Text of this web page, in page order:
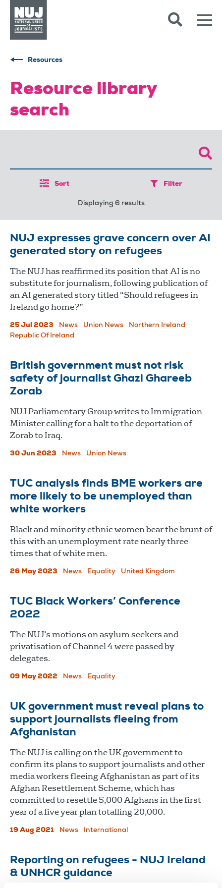
Resources
Resource library
search
Sort Filter
Displaying 6 results
NUJ expresses grave concern over AI
generated story on refugees
The NUJ has reaffirmed its position that AI is no
substitute for journalism, following publication of
an AI generated story titled “Should refugees in
Ireland go home?”
25 Jul 2023 News Union News
Northern Ireland
Republic Of Ireland
British government must not risk
safety of journalist Ghazi Ghareeb
Zorab
NUJ Parliamentary Group writes to Immigration
Minister calling for a halt to the deportation of
Zorab to Iraq.
30 Jun 2023 News Union News
TUC analysis finds BME workers are
more likely to be unemployed than
white workers
Black and minority ethnic women bear the brunt of
this with an unemployment rate nearly three
times that of white men.
26 May 2023 News Equality United Kingdom
TUC Black Workers’ Conference
2022
The NUJ’s motions on asylum seekers and
privatisation of Channel 4 were passed by
delegates.
09 May 2022 News Equality
UK government must reveal plans to
support journalists fleeing from
Afghanistan
The NUJ is calling on the UK government to
confirm its plans to support journalists and other
media workers fleeing Afghanistan as part of its
Afghan Resettlement Scheme, which has
committed to resettle 5,000 Afghans in the first
year of a five year plan totalling 20,000.
19 Aug 2021 News International
Reporting on refugees - NUJ Ireland
& UNHCR guidance